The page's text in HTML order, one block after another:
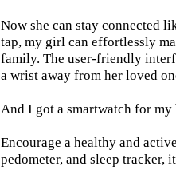
Now she can stay connected
tap, my girl can effortlessly
family. The user-friendly
a wrist away from her loved
And I got a smartwatch for
Encourage a healthy and
pedometer, and sleep